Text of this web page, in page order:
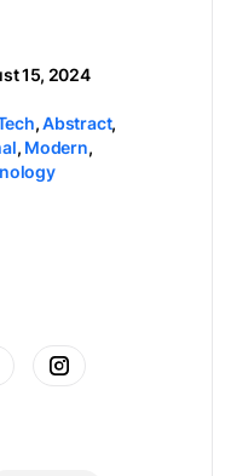
15, 2024
,Abstract,
, Modern,